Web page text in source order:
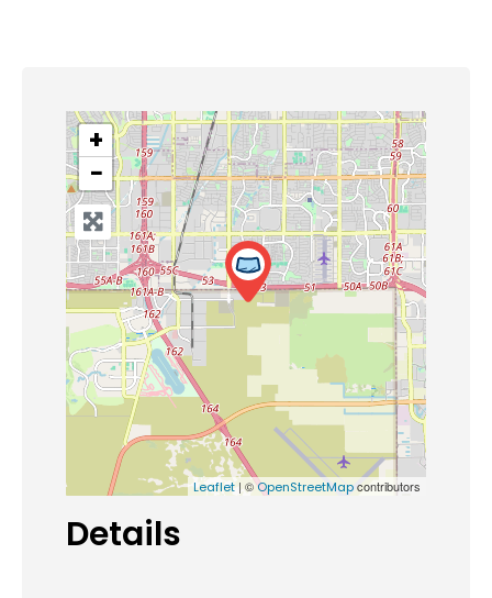
+
−
Leaflet | ©OpenStreetMapcontributors
Details